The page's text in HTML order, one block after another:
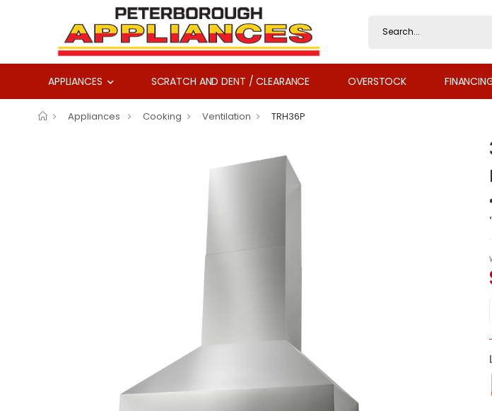
APPLIANCES SCRATCH AND DENT / CLEARANCE OVERSTOCK
Appliances Cooking Ventilation TRH36P